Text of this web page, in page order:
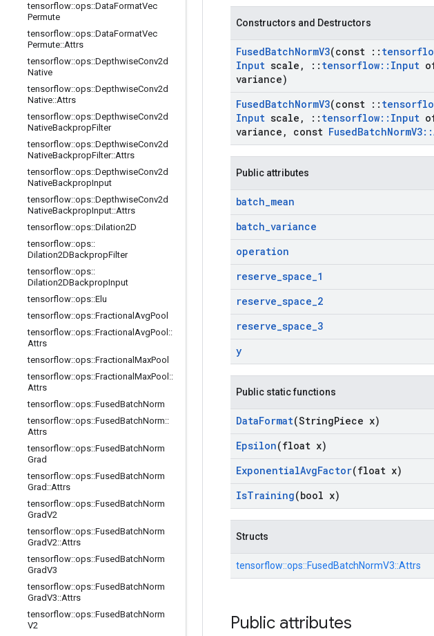
tensorflow::ops::DataFormatVec
Permute
tensorflow::ops::DataFormatVec
Permute::Attrs
tensorflow::ops::DepthwiseConv2d
Native
tensorflow::ops::DepthwiseConv2d
Native::Attrs
tensorflow::ops::DepthwiseConv2d
NativeBackpropFilter
tensorflow::ops::DepthwiseConv2d
NativeBackpropFilter::Attrs
tensorflow::ops::DepthwiseConv2d
NativeBackpropInput
tensorflow::ops::DepthwiseConv2d
NativeBackpropInput::Attrs
tensorflow::ops::Dilation2D
tensorflow::ops::
Dilation2DBackpropFilter
tensorflow::ops::
Dilation2DBackpropInput
tensorflow::ops::Elu
tensorflow::ops::Fractional AvgPool
tensorflow::ops::Fractional AvgPool ::
Attrs
tensorflow::ops::Fractional MaxPool
tensorflow::ops::Fractional MaxPool ::
Attrs
tensorflow::ops::FusedBatchNorm
tensorflow::ops::FusedBatchNorm::
Attrs
tensorflow::ops::FusedBatchNorm
Grad
tensorflow::ops::FusedBatchNorm
Grad ::Attrs
tensorflow::ops::FusedBatchNorm
GradV2
tensorflow::ops::FusedBatchNorm
GradV2::Attrs
tensorflow::ops::FusedBatchNorm
GradV3
tensorflow::ops::FusedBatchNorm
GradV3::Attrs
tensorflow::ops::FusedBatchNorm
V2
Constructors and Destructors
FusedBatchNormV3(const ::
Input scale , :: tensorflow:: Input
variance)
FusedBatchNormV3(const ::
Input scale , :: tensorflow:: Input
variance , const FusedBatchNormV3::
Public attributes
batch_mean
batch_variance
operation
reserve_space_1
reserve_space_2
reserve_space_3
y
Public static functions
DataFormat(StringPiece x)
Epsilon(float x)
ExponentialAvgFactor(float x)
IsTraining(bool x)
Structs
tensorflow::ops::FusedBatchNormV3::Attrs
Public attributes